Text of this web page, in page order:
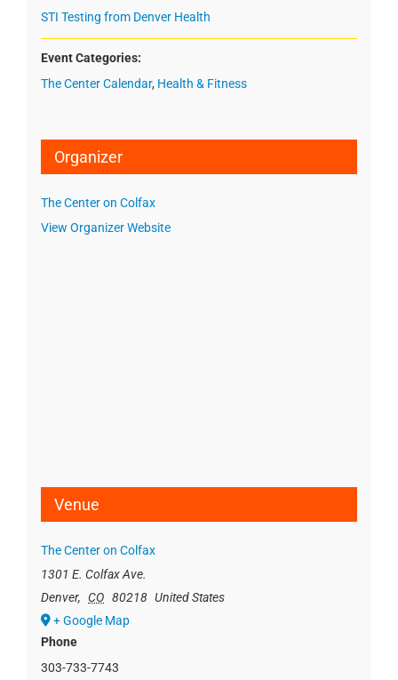
STI Testing from Denver Health
Event Categories:
The Center Calendar, Health & Fitness
Organizer
The Center on Colfax
View Organizer Website
Venue
The Center on Colfax
1301 E. Colfax Ave.
Denver, CO 80218 United States
+ Google Map
Phone
303-733-7743